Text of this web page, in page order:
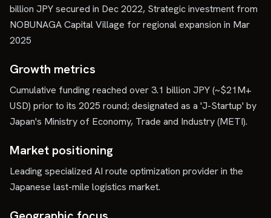
billion JPY secured in Dec 2022, Strategic investment from
NOBUNAGA Capital Village for regional expansion in Mar
2025
Growth metrics
Cumulative funding reached over 3.1 billion JPY (~$21M+
USD) prior to its 2025 round; designated as a 'J-Startup' by
Japan's Ministry of Economy, Trade and Industry (METI).
Market positioning
Leading specialized AI route optimization provider in the
Japanese last-mile logistics market.